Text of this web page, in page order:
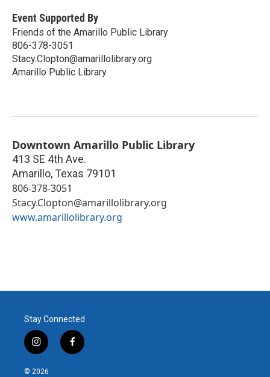
Event Supported By
Friends of the Amarillo Public Library
806-378-3051
Stacy.Clopton@amarillolibrary.org
Amarillo Public Library
Downtown Amarillo Public Library
413 SE 4th Ave.
Amarillo, Texas 79101
806-378-3051
Stacy.Clopton@amarillolibrary.org
www.amarillolibrary.org
Stay Connected
i
n
s
f
a
© 2026